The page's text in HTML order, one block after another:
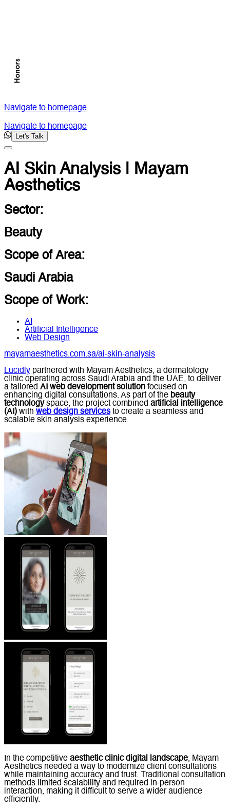
Navigate to homepage
Navigate to homepage
Let's Talk
AI Skin Analysis | Mayam
Aesthetics
Sector:
Beauty
Scope of Area:
Saudi Arabia
Scope of Work:
AI
Artificial Intelligence
Web Design
mayamaesthetics.com.sa/ai-skin-analysis
Lucidly partnered with Mayam Aesthetics, a dermatology
clinic operating across Saudi Arabia and the UAE, to deliver
a tailored AI web development solution focused on
enhancing digital consultations. As part of the beauty
technologyspace, the project combined artificial intelligence
(AI) with web design services to create a seamless and
scalable skin analysis experience.
In the competitive aesthetic clinic digital landscape, Mayam
Aesthetics needed a way to modernize client consultations
while maintaining accuracy and trust. Traditional consultation
methods limited scalability and required in-person
interaction, making it difficult to serve a wider audience
efficiently.